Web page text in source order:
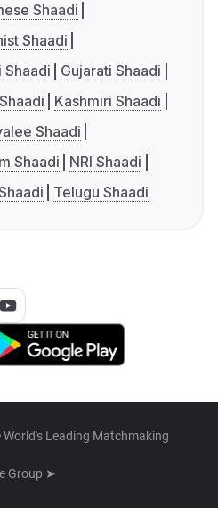
Shaadi
Shaadi
Shaadi
Gujarati Shaadi
Kashmiri Shaadi
Shaadi
Shaadi
NRI Shaadi
Telugu Shaadi
Leading Matchmaking
Group ➤